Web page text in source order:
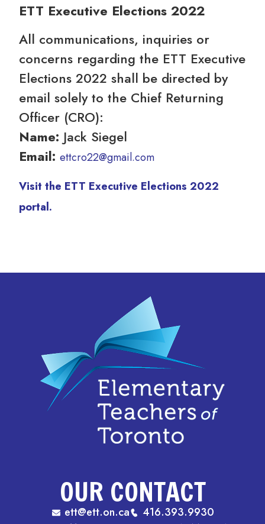
ETT Executive Elections 2022
All communications, inquiries or
concerns regarding the ETT Executive
Elections 2022 shall be directed by
email solely to the Chief Returning
Officer (CRO):
Name: Jack Siegel
Email:ettcro22@gmail.com
Visit the ETT Executive Elections 2022
portal.
OUR CONTACT
ett@ett.on.ca
416.393.9930